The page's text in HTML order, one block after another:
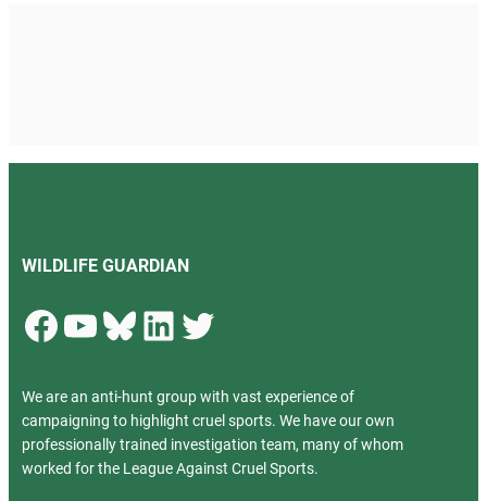
WILDLIFE GUARDIAN
Facebook YouTube Bluesky LinkedIn Twitter
We are an anti-hunt group with vast experience of
campaigning to highlight cruel sports. We have our own
professionally trained investigation team, many of whom
worked for the League Against Cruel Sports.